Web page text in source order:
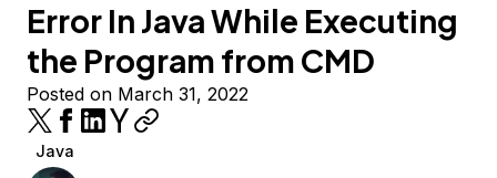
Error In Java While Executing
the Program from CMD
Posted on March 31, 2022
Java